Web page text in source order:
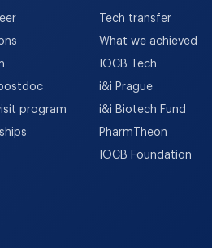
program
Tech transfer
What we achieved
IOCB Tech
i&i Prague
i&i Biotech Fund
PharmTheon
IOCB Foundation